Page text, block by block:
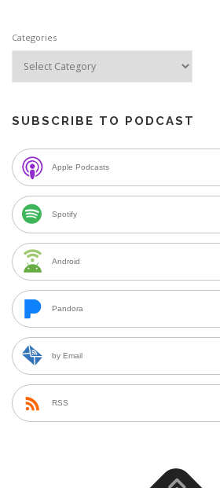
Categories
SUBSCRIBE TO PODCAST
Apple Podcasts
Spotify
Android
Pandora
by Email
RSS